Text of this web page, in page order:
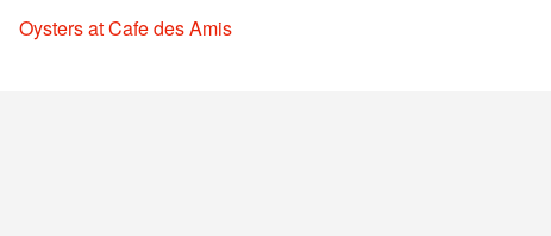
Oysters at Cafe des Amis